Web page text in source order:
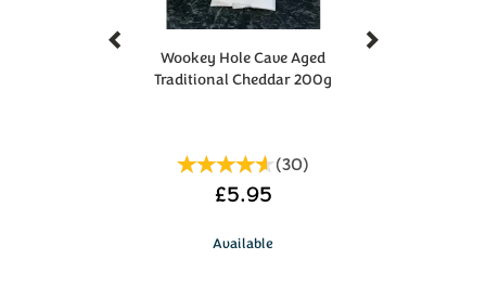
Wookey Hole Cave Aged
Traditional Cheddar 200g
(30)
£5.95
Available
Previous